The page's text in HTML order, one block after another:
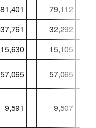
81,401 79,112
37,761 32,292
15,630 15,105
57,065 57,065
9,591 9,507